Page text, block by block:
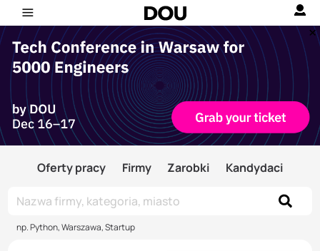
Oferty pracy Firmy Zarobki Kandydaci
np. Python, Warszawa, Startup